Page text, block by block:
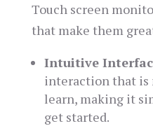
Touch screen
that make them
Intuitive
interaction that is
learn, making it
get started.